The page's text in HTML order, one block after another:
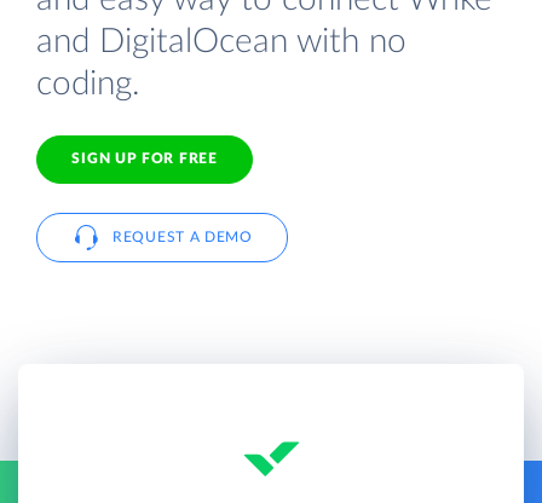
and DigitalOcean with no
coding.
SIGN UP FOR FREE
REQUEST A DEMO